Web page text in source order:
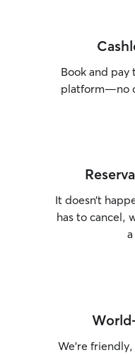
Book and pay
platform—no
It doesn’t
has to cancel,
We’re